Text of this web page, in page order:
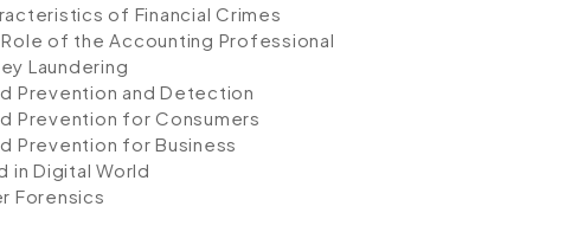
of Financial Crimes
of the Accounting Professional
Laundering
Prevention and Detection
Prevention for Consumers
Prevention for Business
in Digital World
Forensics